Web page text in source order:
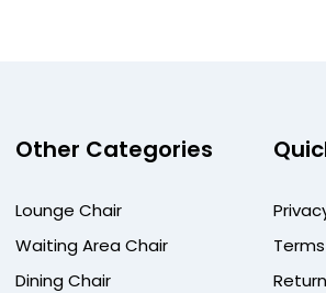
Other Categories
Lounge Chair
Waiting Area Chair
Dining Chair